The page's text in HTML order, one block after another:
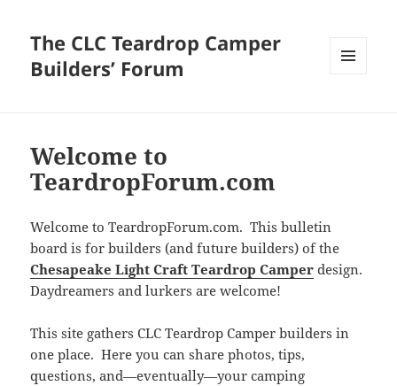
The CLC Teardrop Camper
Builders’ Forum
Welcome to
TeardropForum.com
Welcome to TeardropForum.com. This bulletin
board is for builders (and future builders) of the
Chesapeake Light Craft Teardrop Camper design.
Daydreamers and lurkers are welcome!
This site gathers CLC Teardrop Camper builders in
one place. Here you can share photos, tips,
questions, and—eventually—your camping